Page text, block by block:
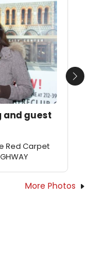
and guest
Red Carpet
Next
More Photos